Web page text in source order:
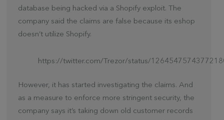
database being hacked via a Shopify exploit. The
company said the claims are false because its eshop
doesn’t utilize Shopify.
https://twitter.com/Trezor/status/
However, it has started investigating the claims. And
as a measure to enforce more stringent security, the
company says it’s taking down old customer records